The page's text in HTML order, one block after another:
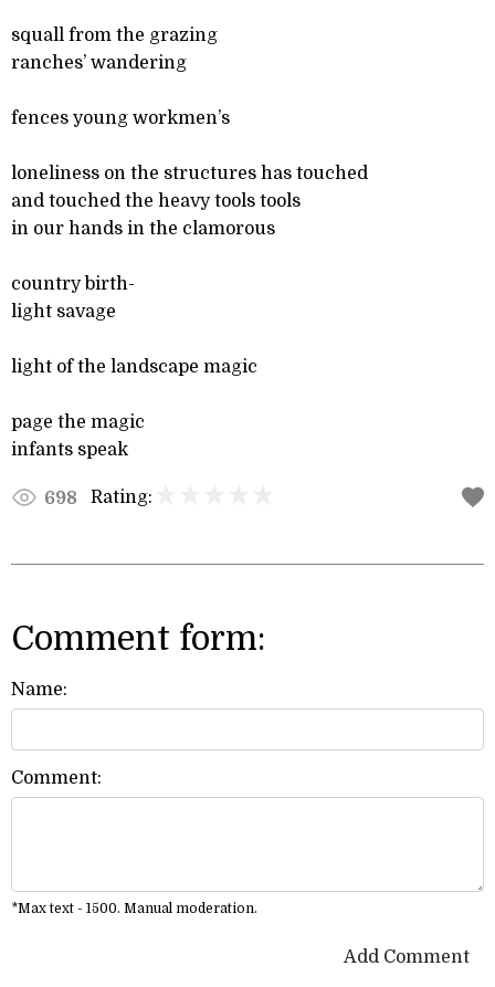
squall from the grazing
ranches’ wandering
fences young workmen’s
loneliness on the structures has touched
and touched the heavy tools tools
in our hands in the clamorous
country birth-
light savage
light of the landscape magic
page the magic
infants speak
698 Rating:
Comment form:
Name:
Comment:
*Max text - 1500. Manual moderation.
Add Comment